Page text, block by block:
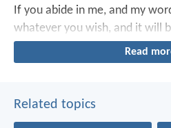
If you abide in me, and my
whatever you wish, and it will
Read
Related topics